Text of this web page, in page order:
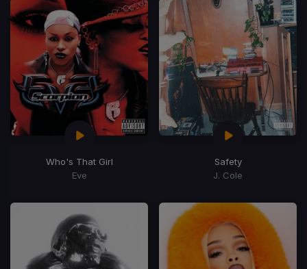
Who's That Girl
Eve
Safety
J. Cole